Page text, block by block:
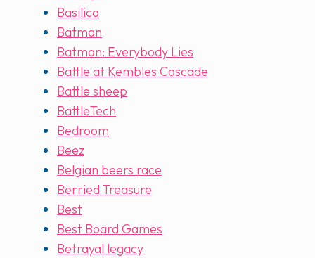
Basilica
Batman
Batman: Everybody Lies
Battle at Kembles Cascade
Battle sheep
BattleTech
Bedroom
Beez
Belgian beers race
Berried Treasure
Best
Best Board Games
Betrayal legacy